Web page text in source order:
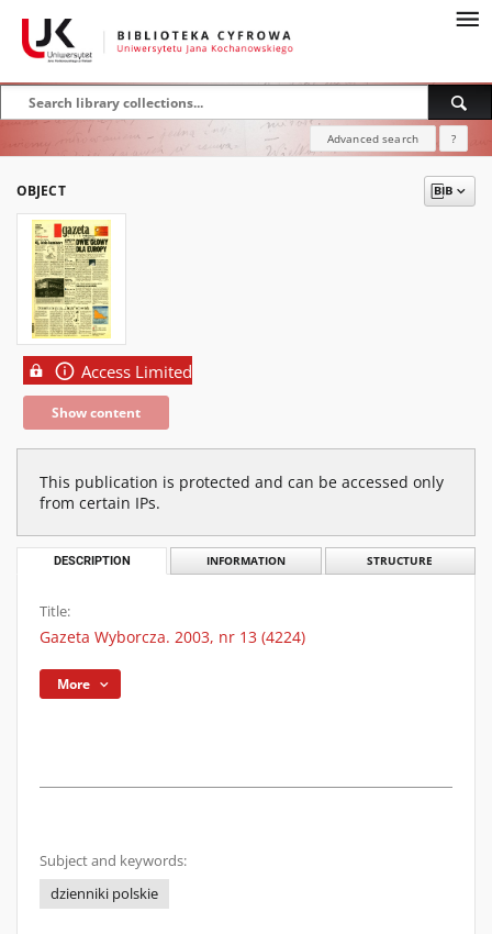
Advanced search ?
OBJECT
Access Limited
Show content
This publication is protected and can be accessed only
from certain IPs.
DESCRIPTION INFORMATION STRUCTURE
Title:
Gazeta Wyborcza. 2003, nr 13 (4224)
More
Subject and keywords:
dzienniki polskie